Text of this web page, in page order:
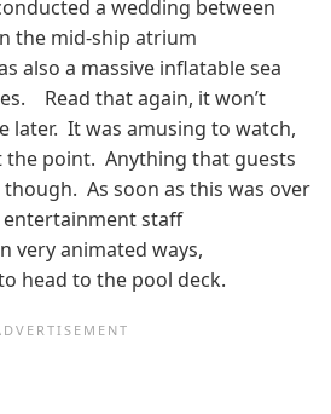
a wedding between
the mid-ship atrium
also a massive inflatable sea
Read that again, it won’t
later. It was amusing to watch,
the point. Anything that guests
As soon as this was over
staff
very animated ways,
head to the pool deck.